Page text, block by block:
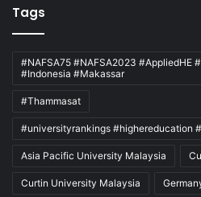
Tags
#NAFSA75 #NAFSA2023 #AppliedHE
#Indonesia #Makassar
#Thammasat
#universityrankings #highereducation
Asia Pacific University Malaysia
Curtin University Malaysia